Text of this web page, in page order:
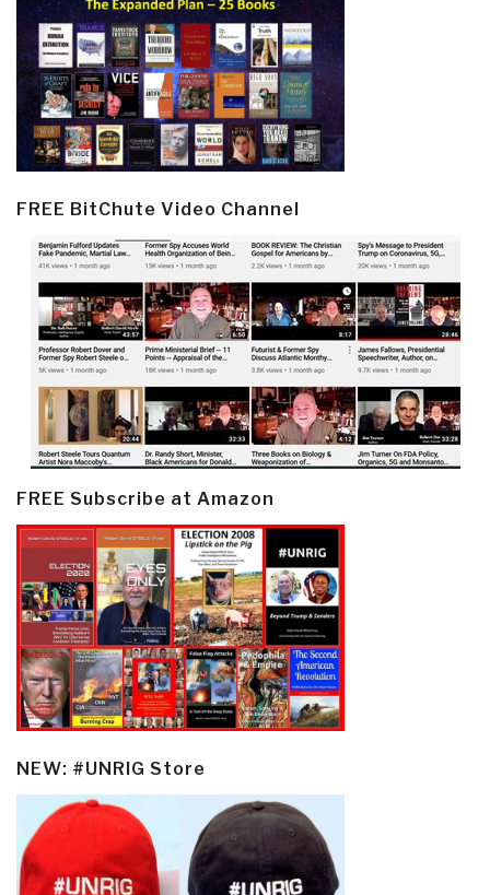
FREE BitChute Video Channel
FREE Subscribe at Amazon
NEW: #UNRIG Store